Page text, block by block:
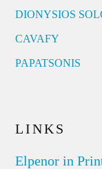
DIONYSIOS
CAVAFY
PAPATSONIS
LINKS
Elpenor in